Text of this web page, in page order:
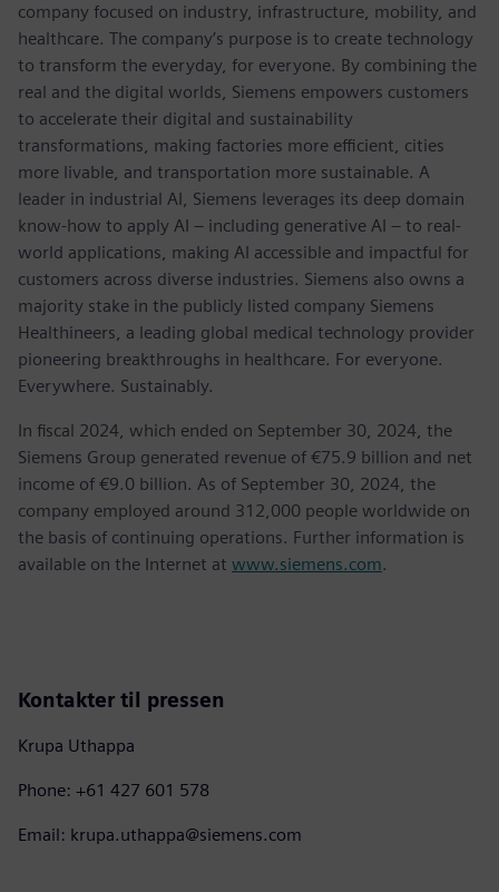
company focused on industry, infrastructure, mobility, and
healthcare. The company’s purpose is to create technology
to transform the everyday, for everyone. By combining the
real and the digital worlds, Siemens empowers customers
to accelerate their digital and sustainability
transformations, making factories more efficient, cities
more livable, and transportation more sustainable. A
leader in industrial AI, Siemens leverages its deep domain
know-how to apply AI – including generative AI – to real-
world applications, making AI accessible and impactful for
customers across diverse industries. Siemens also owns a
majority stake in the publicly listed company Siemens
Healthineers, a leading global medical technology provider
pioneering breakthroughs in healthcare. For everyone.
Everywhere. Sustainably.
In fiscal 2024, which ended on September 30, 2024, the
Siemens Group generated revenue of €75.9 billion and net
income of €9.0 billion. As of September 30, 2024, the
company employed around 312,000 people worldwide on
the basis of continuing operations. Further information is
available on the Internet at www.siemens.com.
Kontakter til pressen
Krupa Uthappa
Phone: +61 427 601 578
Email: krupa.uthappa@siemens.com